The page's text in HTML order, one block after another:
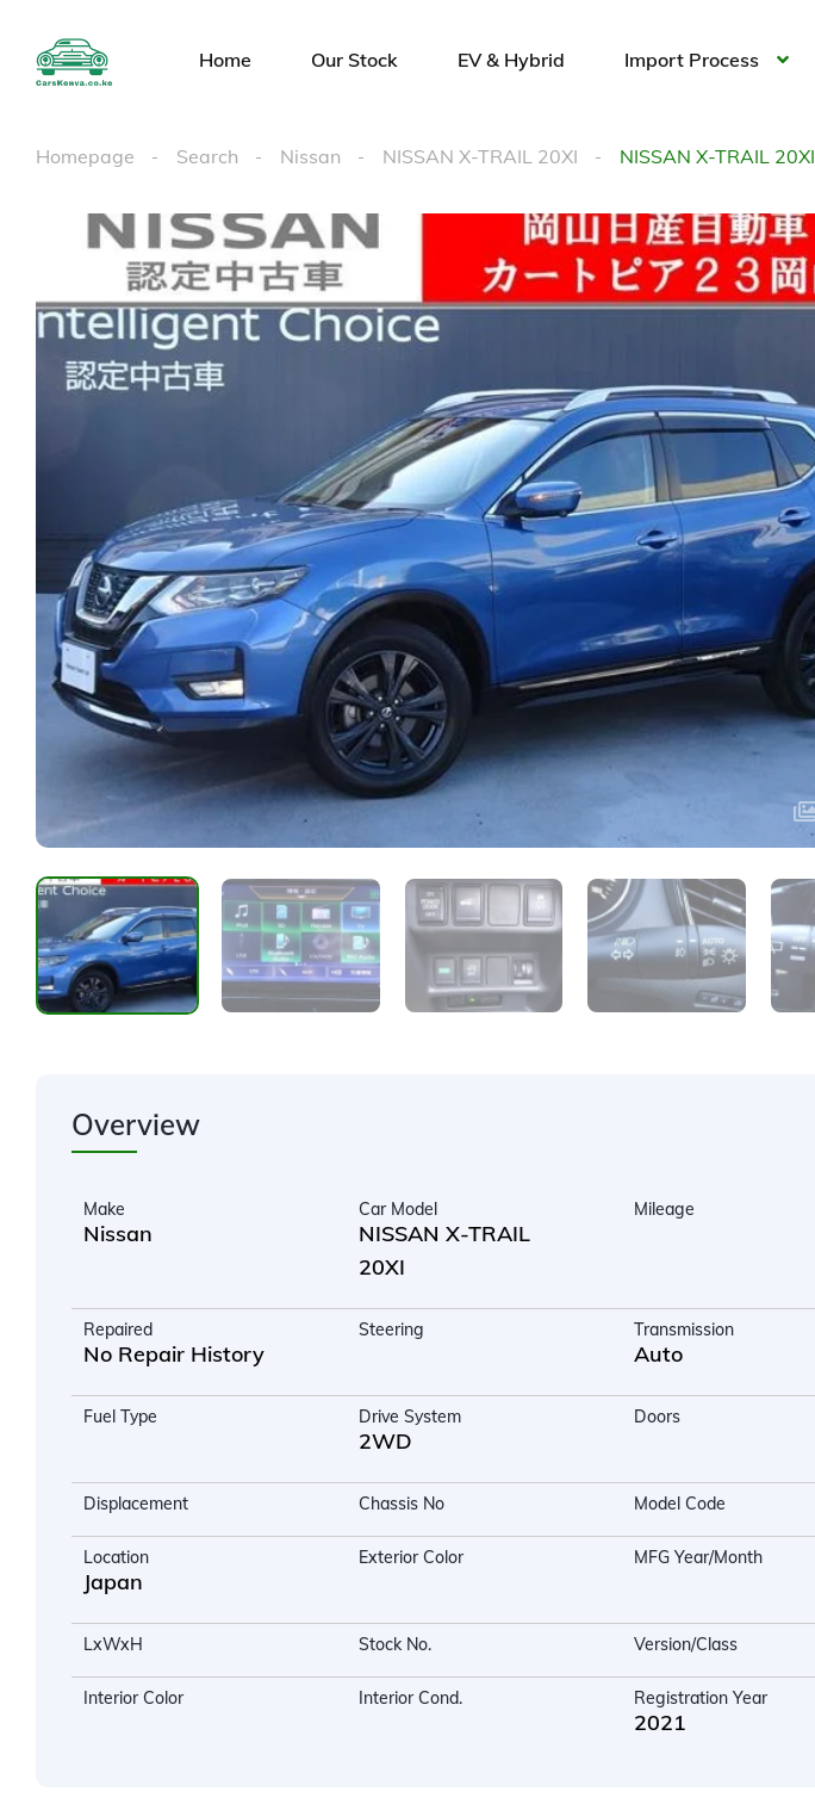
Home Our Stock EV & Hybrid Import Process
Homepage Search Nissan NISSAN X-TRAIL 20XI NISSAN X-TRAIL 20XI
Overview
Make
Nissan
Car Model
NISSAN X-TRAIL
20XI
Mileage
Repaired
No Repair History
Steering Transmission
Auto
Fuel Type Drive System
2WD
Doors
Displacement Chassis No Model Code
Location
Japan
Exterior Color MFG Year/Month
LxWxH Stock No. Version/Class
Interior Color Interior Cond. Registration Year
2021